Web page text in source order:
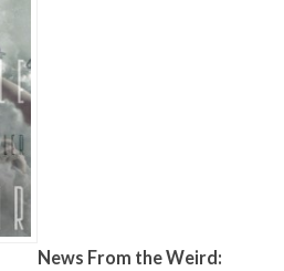
News From the Weird: